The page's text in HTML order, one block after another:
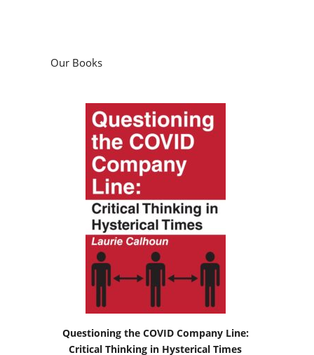
Our Books
Questioning the COVID Company Line:
Critical Thinking in Hysterical Times